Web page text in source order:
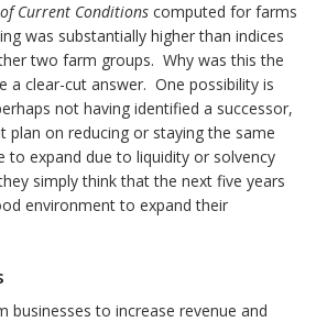
Current Conditions computed for farms
was substantially higher than indices
two farm groups. Why was this the
a clear-cut answer. One possibility is
not having identified a successor,
plan on reducing or staying the same
to expand due to liquidity or solvency
simply think that the next five years
environment to expand their
businesses to increase revenue and